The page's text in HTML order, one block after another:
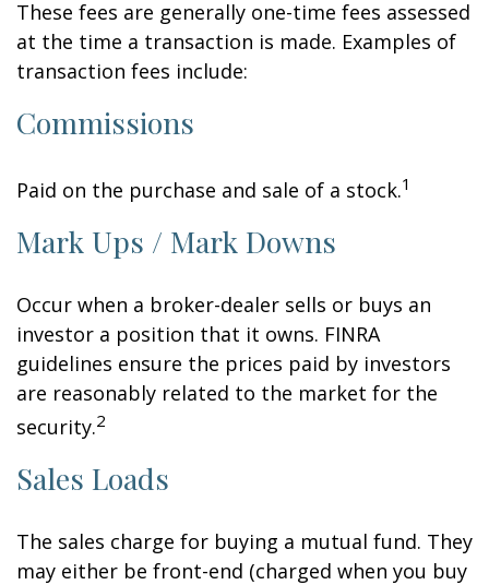
These fees are generally one-time fees assessed
at the time a transaction is made. Examples of
transaction fees include:
Commissions
Paid on the purchase and sale of a stock.1
Mark Ups / Mark Downs
Occur when a broker-dealer sells or buys an
investor a position that it owns. FINRA
guidelines ensure the prices paid by investors
are reasonably related to the market for the
security.2
Sales Loads
The sales charge for buying a mutual fund. They
may either be front-end (charged when you buy